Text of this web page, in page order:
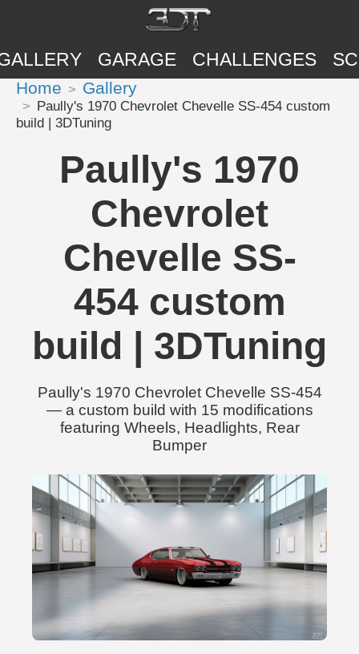
GARAGE CHALLENGES
Home Gallery
Paully's 1970 Chevrolet Chevelle SS-454 custom
build | 3DTuning
Paully's 1970
Chevrolet
Chevelle SS-
454 custom
build | 3DTuning
Paully's 1970 Chevrolet Chevelle SS-454
— a custom build with 15 modifications
featuring Wheels, Headlights, Rear
Bumper